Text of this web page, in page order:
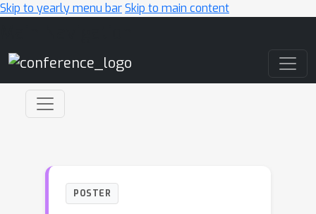
Skip to yearly menu barSkip to main content
POSTER